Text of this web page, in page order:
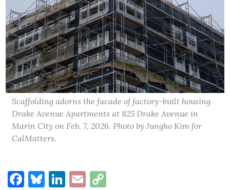
Scaffolding adorns the facade of factory-built housing
Drake Avenue Apartments at 825 Drake Avenue in
Marin City on Feb. 7, 2026. Photo by Jungho Kim for
CalMatters.
Facebook
Bluesky
LinkedIn
Email